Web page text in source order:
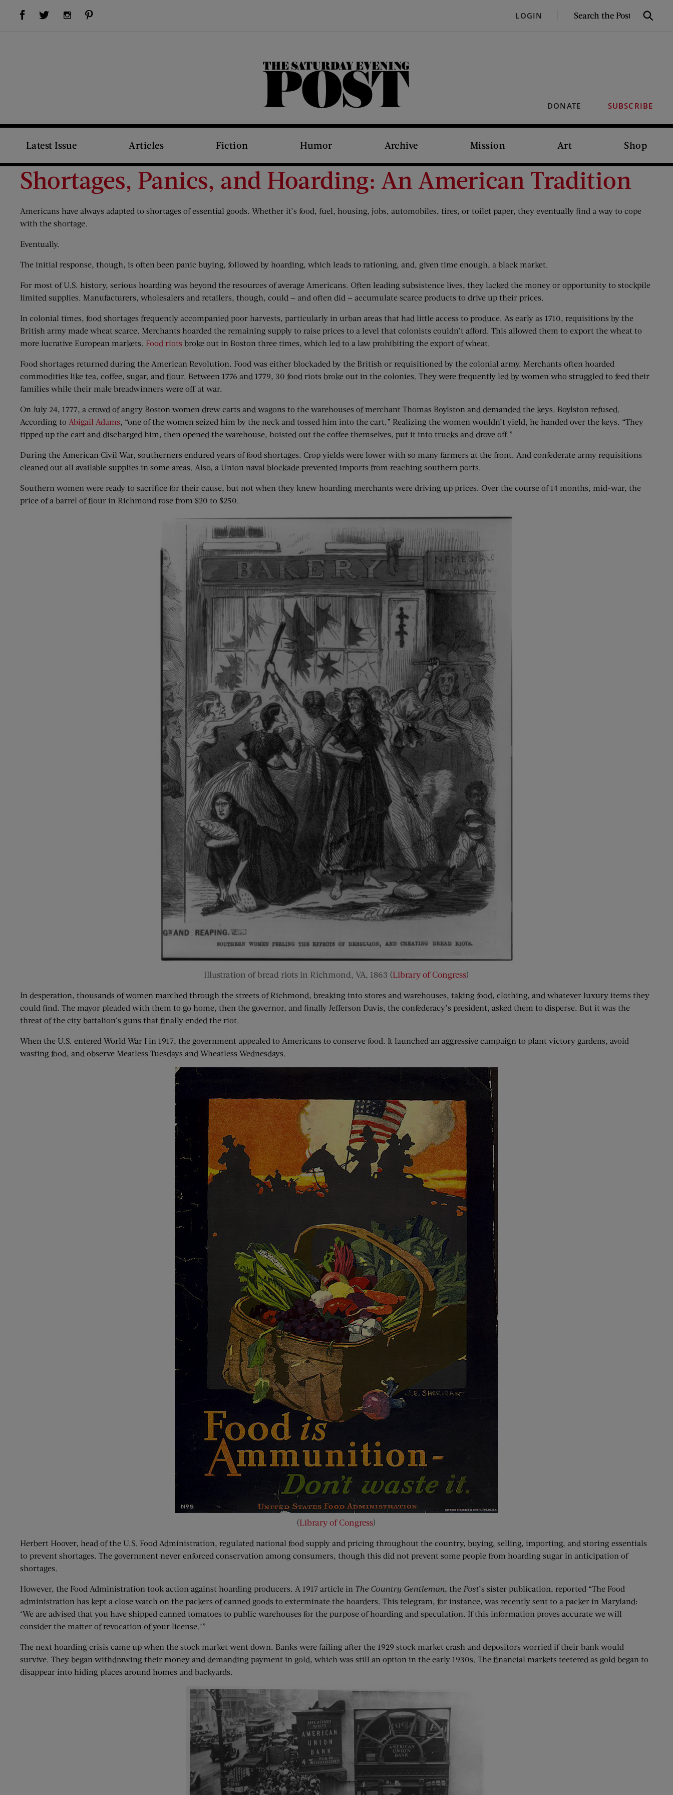
Visit Us on Facebook (opens new window)Visit Us on Twitter (opens new window)Visit Us on Instagram (opens new window) LOGIN
SEARCH
Search
DONATE SUBSCRIBE
The Saturday Evening Post
Latest Issue Articles Fiction Humor Archive Mission Art Shop
Shortages, Panics, and Hoarding: An American Tradition
Americans have always adapted to shortages of essential goods. Whether it’s food, fuel, housing, jobs, automobiles, tires, or toilet paper, they eventually find a way to cope
with the shortage.
Eventually.
The initial response, though, is often been panic buying, followed by hoarding, which leads to rationing, and, given time enough, a black market.
For most of U.S. history, serious hoarding was beyond the resources of average Americans. Often leading subsistence lives, they lacked the money or opportunity to stockpile
limited supplies. Manufacturers, wholesalers and retailers, though, could — and often did — accumulate scarce products to drive up their prices.
In colonial times, food shortages frequently accompanied poor harvests, particularly in urban areas that had little access to produce. As early as 1710, requisitions by the
British army made wheat scarce. Merchants hoarded the remaining supply to raise prices to a level that colonists couldn’t afford. This allowed them to export the wheat to
more lucrative European markets. Food riots broke out in Boston three times, which led to a law prohibiting the export of wheat.
Food shortages returned during the American Revolution. Food was either blockaded by the British or requisitioned by the colonial army. Merchants often hoarded
commodities like tea, coffee, sugar, and flour. Between 1776 and 1779, 30 food riots broke out in the colonies. They were frequently led by women who struggled to feed their
families while their male breadwinners were off at war.
On July 24, 1777, a crowd of angry Boston women drew carts and wagons to the warehouses of merchant Thomas Boylston and demanded the keys. Boylston refused.
According to Abigail Adams, “one of the women seized him by the neck and tossed him into the cart.” Realizing the women wouldn’t yield, he handed over the keys. “They
tipped up the cart and discharged him, then opened the warehouse, hoisted out the coffee themselves, put it into trucks and drove off.”
During the American Civil War, southerners endured years of food shortages. Crop yields were lower with so many farmers at the front. And confederate army requisitions
cleaned out all available supplies in some areas. Also, a Union naval blockade prevented imports from reaching southern ports.
Southern women were ready to sacrifice for their cause, but not when they knew hoarding merchants were driving up prices. Over the course of 14 months, mid-war, the
price of a barrel of flour in Richmond rose from $20 to $250.
Illustration of bread riots in Richmond, VA, 1863 (Library of Congress)
In desperation, thousands of women marched through the streets of Richmond, breaking into stores and warehouses, taking food, clothing, and whatever luxury items they
could find. The mayor pleaded with them to go home, then the governor, and finally Jefferson Davis, the confederacy’s president, asked them to disperse. But it was the
threat of the city battalion’s guns that finally ended the riot.
When the U.S. entered World War I in 1917, the government appealed to Americans to conserve food. It launched an aggressive campaign to plant victory gardens, avoid
wasting food, and observe Meatless Tuesdays and Wheatless Wednesdays.
(Library of Congress)
Herbert Hoover, head of the U.S. Food Administration, regulated national food supply and pricing throughout the country, buying, selling, importing, and storing essentials
to prevent shortages. The government never enforced conservation among consumers, though this did not prevent some people from hoarding sugar in anticipation of
shortages.
However, the Food Administration took action against hoarding producers. A 1917 article in The Country Gentleman, the Post’s sister publication, reported “The Food
administration has kept a close watch on the packers of canned goods to exterminate the hoarders. This telegram, for instance, was recently sent to a packer in Maryland:
‘We are advised that you have shipped canned tomatoes to public warehouses for the purpose of hoarding and speculation. If this information proves accurate we will
consider the matter of revocation of your license.’”
The next hoarding crisis came up when the stock market went down. Banks were failing after the 1929 stock market crash and depositors worried if their bank would
survive. They began withdrawing their money and demanding payment in gold, which was still an option in the early 1930s. The financial markets teetered as gold began to
disappear into hiding places around homes and backyards.